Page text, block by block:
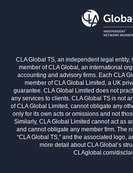
CLA Global TS, an independent legal
member of CLA Global, an international
accounting and advisory firms. Each CLA
member of CLA Global Limited, a UK
guarantee. CLA Global Limited does not
any services to clients. CLA Global TS is not
of CLA Global Limited, cannot obligate any
only for its own acts or omissions and not
Similarly, CLA Global Limited cannot act as
and cannot obligate any member firm. The
“CLA Global TS,” and the associated logo,
more detail about CLA Global’s
CLAglobal.com/